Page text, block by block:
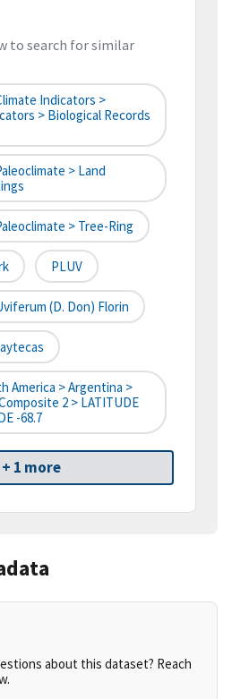
to search for similar
Indicators >
> Biological Records
> Land
> Tree-Ring
PLUV
(D. Don) Florin
America > Argentina >
2 > LATITUDE
-68.7
+ 1 more
about this dataset? Reach